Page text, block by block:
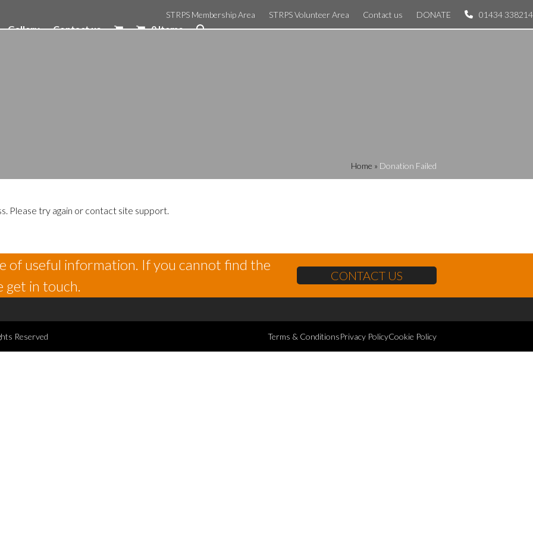
STRPS Membership Area STRPS Volunteer Area Contact us DONATE 01434 338214
Gallery Contact us 0 Items
Home » Donation Failed
Please try again or contact site support.
of useful information. If you cannot find the
get in touch.
CONTACT US
Reserved Terms & ConditionsPrivacy PolicyCookie Policy